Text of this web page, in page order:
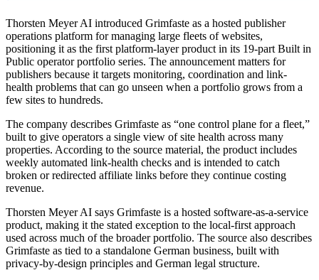
Thorsten Meyer AI introduced Grimfaste as a hosted publisher
operations platform for managing large fleets of websites,
positioning it as the first platform-layer product in its 19-part Built in
Public operator portfolio series. The announcement matters for
publishers because it targets monitoring, coordination and link-
health problems that can go unseen when a portfolio grows from a
few sites to hundreds.
The company describes Grimfaste as “one control plane for a fleet,”
built to give operators a single view of site health across many
properties. According to the source material, the product includes
weekly automated link-health checks and is intended to catch
broken or redirected affiliate links before they continue costing
revenue.
Thorsten Meyer AI says Grimfaste is a hosted software-as-a-service
product, making it the stated exception to the local-first approach
used across much of the broader portfolio. The source also describes
Grimfaste as tied to a standalone German business, built with
privacy-by-design principles and German legal structure.